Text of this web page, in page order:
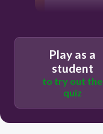
Play as a
student
to try out the
quiz